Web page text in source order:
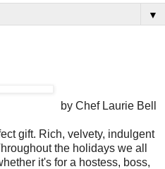
▼
by Chef Laurie Bell
gift. Rich, velvety, indulgent
the holidays we all
it's for a hostess, boss,